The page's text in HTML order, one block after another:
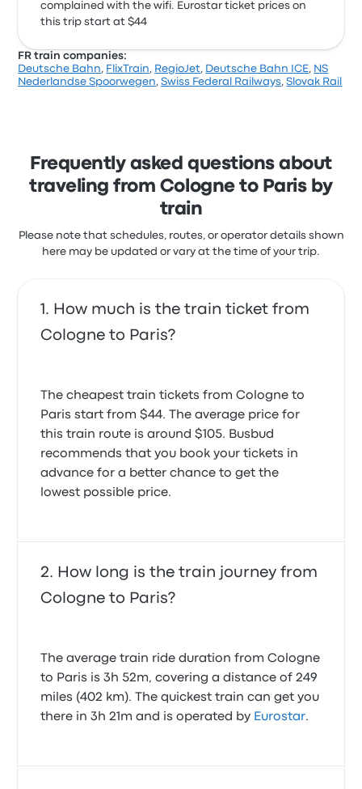
complained with the wifi. Eurostar ticket prices on
this trip start at $44
FR train companies:
Deutsche Bahn, FlixTrain, RegioJet, Deutsche Bahn ICE, NS
Nederlandse Spoorwegen,Swiss Federal Railways,Slovak Rail
Frequently asked questions about
traveling from Cologne to Paris by
train
Please note that schedules, routes, or operator details shown
here may be updated or vary at the time of your trip.
How much is the train ticket from
Cologne to Paris?
The cheapest train tickets from Cologne to
Paris start from $44. The average price for
this train route is around $105. Busbud
recommends that you book your tickets in
advance for a better chance to get the
lowest possible price.
How long is the train journey from
Cologne to Paris?
The average train ride duration from Cologne
to Paris is 3h 52m, covering a distance of 249
miles (402 km). The quickest train can get you
there in 3h 21m and is operated by Eurostar.